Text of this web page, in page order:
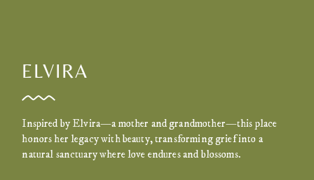
ELVIRA
Inspired by Elvira—a mother and grandmother—this place
honors her legacy with beauty, transforming grief into a
natural sanctuary where love endures and blossoms.